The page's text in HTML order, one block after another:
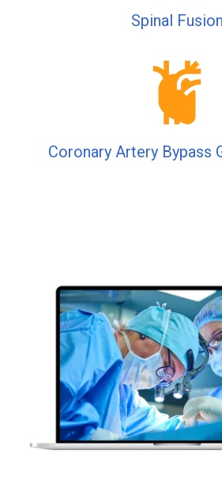
Spinal Fusion
Coronary Artery Bypass